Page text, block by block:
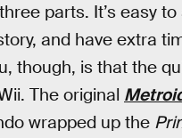
parts. It’s easy
and have extra
though, is that the
The original
wrapped up the